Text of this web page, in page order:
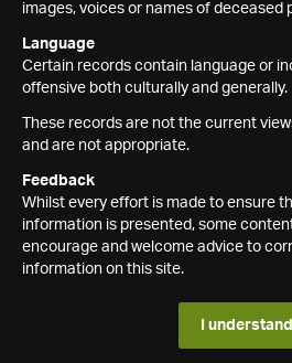
images, voices or names of deceased
Language
Certain records contain language or
offensive both culturally and generally.
These records are not the current
and are not appropriate.
Feedback
Whilst every effort is made to ensure
information is presented, some
encourage and welcome advice to
information on this site.
I understand